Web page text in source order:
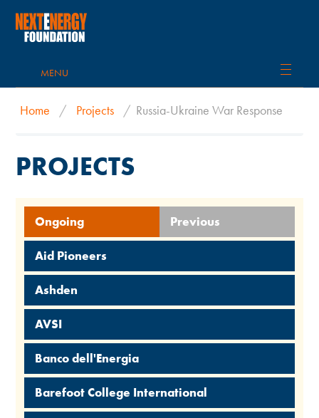
MENU
Home / Projects / Russia-Ukraine War Response
PROJECTS
Ongoing Previous
Aid Pioneers
Ashden
AVSI
Banco dell'Energia
Barefoot College International